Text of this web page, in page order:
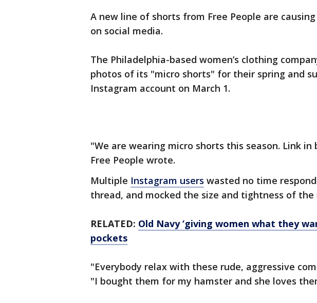
A new line of shorts from Free People are
on social media.
The Philadelphia-based women’s clothing
photos of its "micro shorts" for their spring and
Instagram account on March 1.
"We are wearing micro shorts this season. Link
Free People wrote.
Multiple Instagram users wasted no time
thread, and mocked the size and tightness of the
RELATED: Old Navy ‘giving women what they
pockets
"Everybody relax with these rude, aggressive
"I bought them for my hamster and she loves